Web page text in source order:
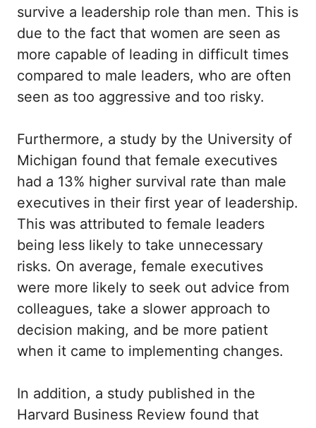
survive a leadership role than men. This is
due to the fact that women are seen as
more capable of leading in difficult times
compared to male leaders, who are often
seen as too aggressive and too risky.
Furthermore, a study by the University of
Michigan found that female executives
had a 13% higher survival rate than male
executives in their first year of leadership.
This was attributed to female leaders
being less likely to take unnecessary
risks. On average, female executives
were more likely to seek out advice from
colleagues, take a slower approach to
decision making, and be more patient
when it came to implementing changes.
In addition, a study published in the
Harvard Business Review found that